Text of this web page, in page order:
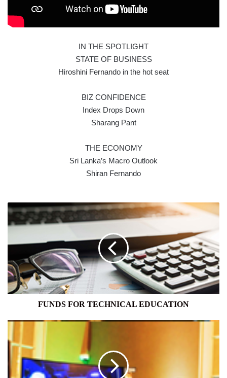
IN THE SPOTLIGHT
STATE OF BUSINESS
Hiroshini Fernando in the hot seat
BIZ CONFIDENCE
Index Drops Down
Sharang Pant
THE ECONOMY
Sri Lanka’s Macro Outlook
Shiran Fernando
FUNDS
FOR
TECHNICAL
FUNDS FOR TECHNICAL EDUCATION
METROPOLITAN